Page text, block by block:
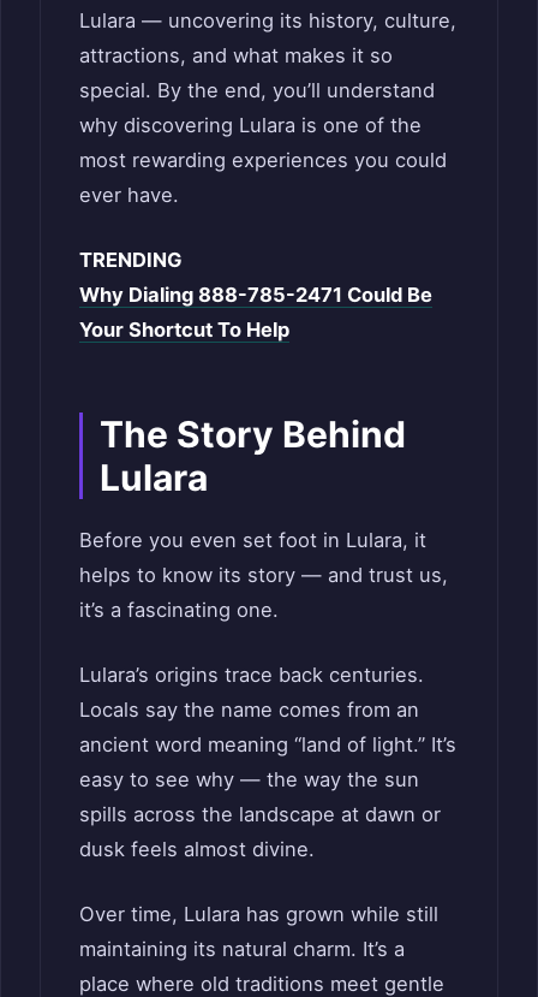
Lulara — uncovering its history, culture,
attractions, and what makes it so
special. By the end, you’ll understand
why discovering Lulara is one of the
most rewarding experiences you could
ever have.
TRENDING
Why Dialing 888-785-2471 Could Be
Your Shortcut To Help
The Story Behind
Lulara
Before you even set foot in Lulara, it
helps to know its story — and trust us,
it’s a fascinating one.
Lulara’s origins trace back centuries.
Locals say the name comes from an
ancient word meaning “land of light.” It’s
easy to see why — the way the sun
spills across the landscape at dawn or
dusk feels almost divine.
Over time, Lulara has grown while still
maintaining its natural charm. It’s a
place where old traditions meet gentle